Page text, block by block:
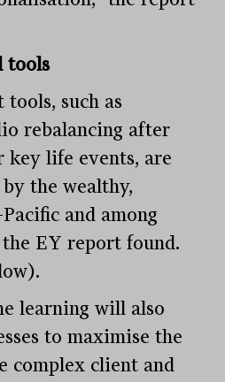
tools
such as
rebalancing after
key life events, are
the wealthy,
and among
EY report found.
learning will also
to maximise the
complex client and